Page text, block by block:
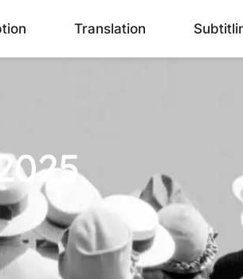
Translation